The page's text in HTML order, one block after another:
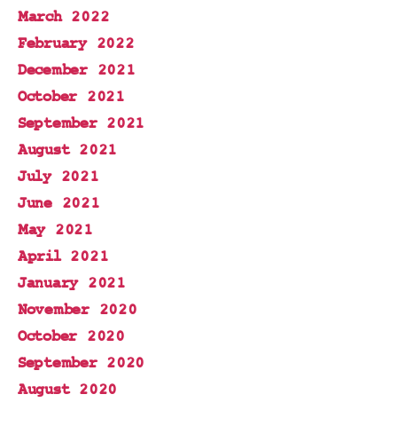
March 2022
February 2022
December 2021
October 2021
September 2021
August 2021
July 2021
June 2021
May 2021
April 2021
January 2021
November 2020
October 2020
September 2020
August 2020